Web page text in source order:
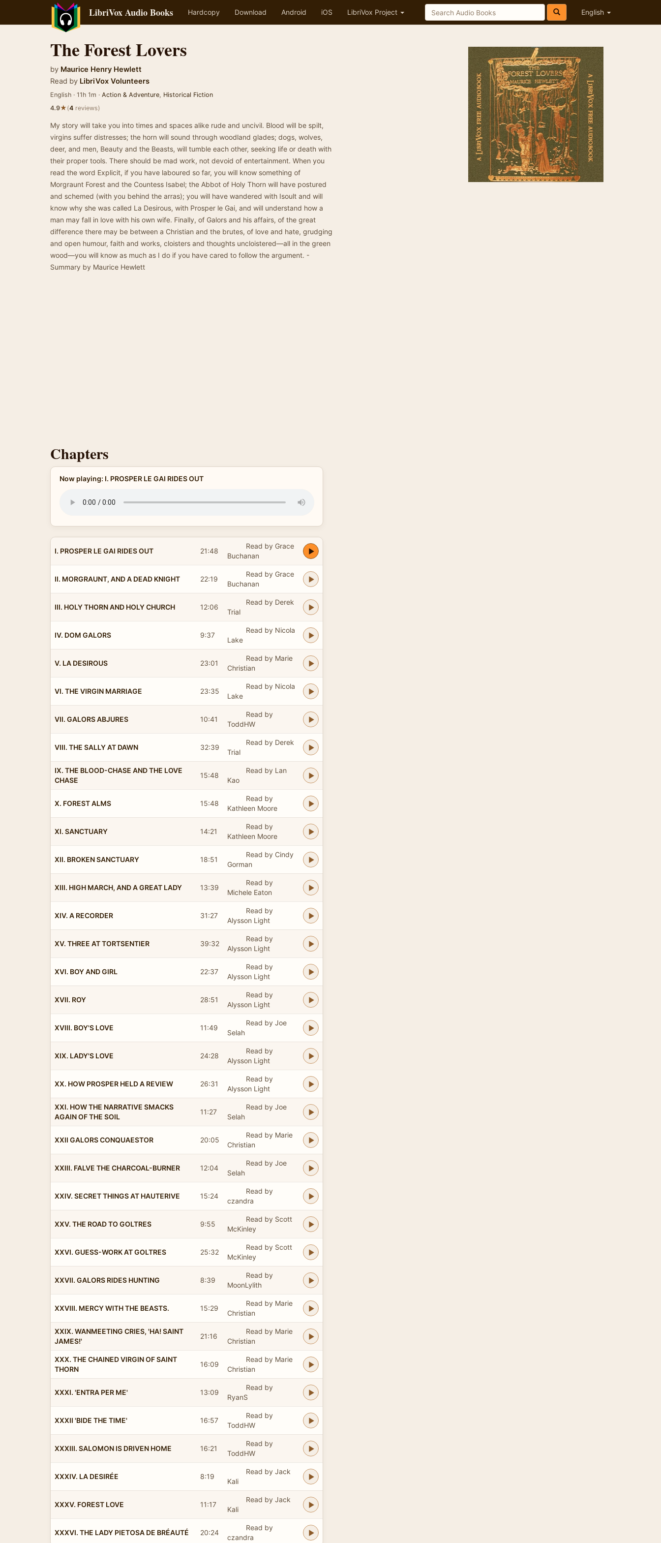
LibriVox Audio Books Hardcopy Download Android iOS LibriVox Project English
The Forest Lovers
by Maurice Henry Hewlett
Read by LibriVox Volunteers
English · 11h 1m · Action & Adventure, Historical Fiction
4.9★(4 reviews)
My story will take you into times and spaces alike rude and uncivil. Blood will be spilt,
virgins suffer distresses; the horn will sound through woodland glades; dogs, wolves,
deer, and men, Beauty and the Beasts, will tumble each other, seeking life or death with
their proper tools. There should be mad work, not devoid of entertainment. When you
read the word Explicit, if you have laboured so far, you will know something of
Morgraunt Forest and the Countess Isabel; the Abbot of Holy Thorn will have postured
and schemed (with you behind the arras); you will have wandered with Isoult and will
know why she was called La Desirous, with Prosper le Gai, and will understand how a
man may fall in love with his own wife. Finally, of Galors and his affairs, of the great
difference there may be between a Christian and the brutes, of love and hate, grudging
and open humour, faith and works, cloisters and thoughts uncloistered—all in the green
wood—you will know as much as I do if you have cared to follow the argument. -
Summary by Maurice Hewlett
Chapters
Now playing: I. PROSPER LE GAI RIDES OUT
I. PROSPER LE GAI RIDES OUT 21:48
Read by Grace
Buchanan
II. MORGRAUNT, AND A DEAD KNIGHT 22:19
Read by Grace
Buchanan
III. HOLY THORN AND HOLY CHURCH 12:06
Read by Derek
Trial
IV. DOM GALORS 9:37
Read by Nicola
Lake
V. LA DESIROUS 23:01
Read by Marie
Christian
VI. THE VIRGIN MARRIAGE 23:35
Read by Nicola
Lake
VII. GALORS ABJURES 10:41
Read by
ToddHW
VIII. THE SALLY AT DAWN 32:39
Read by Derek
Trial
IX. THE BLOOD-CHASE AND THE LOVE
CHASE
15:48
Read by Lan
Kao
X. FOREST ALMS 15:48
Read by
Kathleen Moore
XI. SANCTUARY 14:21
Read by
Kathleen Moore
XII. BROKEN SANCTUARY 18:51
Read by Cindy
Gorman
XIII. HIGH MARCH, AND A GREAT LADY 13:39
Read by
Michele Eaton
XIV. A RECORDER 31:27
Read by
Alysson Light
XV. THREE AT TORTSENTIER 39:32
Read by
Alysson Light
XVI. BOY AND GIRL 22:37
Read by
Alysson Light
XVII. ROY 28:51
Read by
Alysson Light
XVIII. BOY'S LOVE 11:49
Read by Joe
Selah
XIX. LADY'S LOVE 24:28
Read by
Alysson Light
XX. HOW PROSPER HELD A REVIEW 26:31
Read by
Alysson Light
XXI. HOW THE NARRATIVE SMACKS
AGAIN OF THE SOIL
11:27
Read by Joe
Selah
XXII GALORS CONQUAESTOR 20:05
Read by Marie
Christian
XXIII. FALVE THE CHARCOAL-BURNER 12:04
Read by Joe
Selah
XXIV. SECRET THINGS AT HAUTERIVE 15:24
Read by
czandra
XXV. THE ROAD TO GOLTRES 9:55
Read by Scott
McKinley
XXVI. GUESS-WORK AT GOLTRES 25:32
Read by Scott
McKinley
XXVII. GALORS RIDES HUNTING 8:39
Read by
MoonLylith
XXVIII. MERCY WITH THE BEASTS. 15:29
Read by Marie
Christian
XXIX. WANMEETING CRIES, 'HA! SAINT
JAMES!'
21:16
Read by Marie
Christian
XXX. THE CHAINED VIRGIN OF SAINT
THORN
16:09
Read by Marie
Christian
XXXI. 'ENTRA PER ME' 13:09
Read by
RyanS
XXXII 'BIDE THE TIME' 16:57
Read by
ToddHW
XXXIII. SALOMON IS DRIVEN HOME 16:21
Read by
ToddHW
XXXIV. LA DESIRÉE 8:19
Read by Jack
Kali
XXXV. FOREST LOVE 11:17
Read by Jack
Kali
XXXVI. THE LADY PIETOSA DE BRÉAUTÉ 20:24
Read by
czandra